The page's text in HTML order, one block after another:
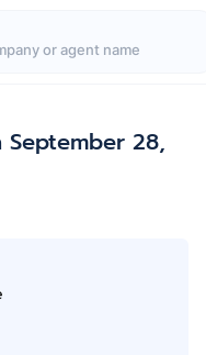
28,